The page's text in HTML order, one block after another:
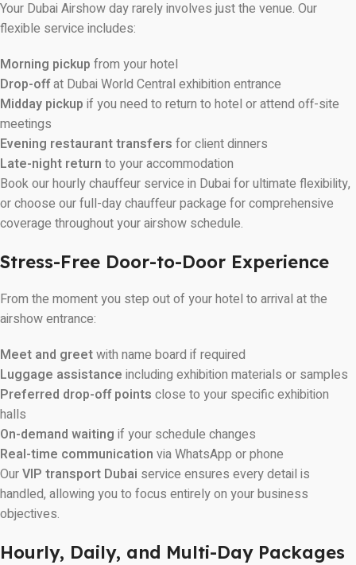
Your Dubai Airshow day rarely involves just the venue. Our
flexible service includes:
Morning pickup from your hotel
Drop-offat Dubai World Central exhibition entrance
Midday pickup if you need to return to hotel or attend off-site
meetings
Evening restaurant transfers for client dinners
Late-night return to your accommodation
Book our hourly chauffeur service in Dubai for ultimate flexibility,
or choose our full-day chauffeur package for comprehensive
coverage throughout your airshow schedule.
Stress-Free Door-to-Door Experience
From the moment you step out of your hotel to arrival at the
airshow entrance:
Meet and greetwith name board if required
Luggage assistance including exhibition materials or samples
Preferred drop-off points close to your specific exhibition
halls
On-demand waiting if your schedule changes
Real-time communication via WhatsApp or phone
OurVIP transport Dubai service ensures every detail is
handled, allowing you to focus entirely on your business
objectives.
Hourly, Daily, and Multi-Day Packages